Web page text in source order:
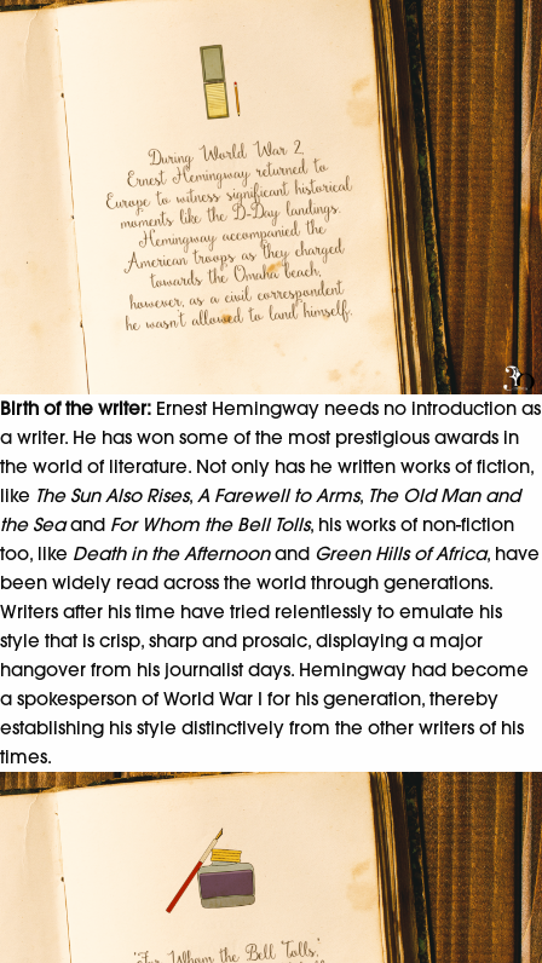
Birth of the writer: Ernest Hemingway needs no introduction as
a writer. He has won some of the most prestigious awards in
the world of literature. Not only has he written works of fiction,
like The Sun Also Rises, A Farewell to Arms, The Old Man and
the Seaand For Whom the Bell Tolls, his works of non-fiction
too, like Death in the Afternoonand Green Hills of Africa, have
been widely read across the world through generations.
Writers after his time have tried relentlessly to emulate his
style that is crisp, sharp and prosaic, displaying a major
hangover from his journalist days. Hemingway had become
a spokesperson of World War I for his generation, thereby
establishing his style distinctively from the other writers of his
times.